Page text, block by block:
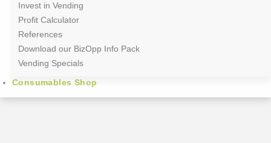
Invest in Vending
Profit Calculator
References
Download our BizOpp Info Pack
Vending Specials
Consumables Shop